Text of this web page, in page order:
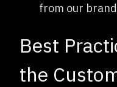
from our
Best
the